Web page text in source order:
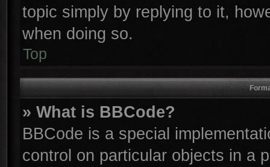
topic simply by replying to it,
when doing so.
Top
» What is BBCode?
BBCode is a special
control on particular objects in a